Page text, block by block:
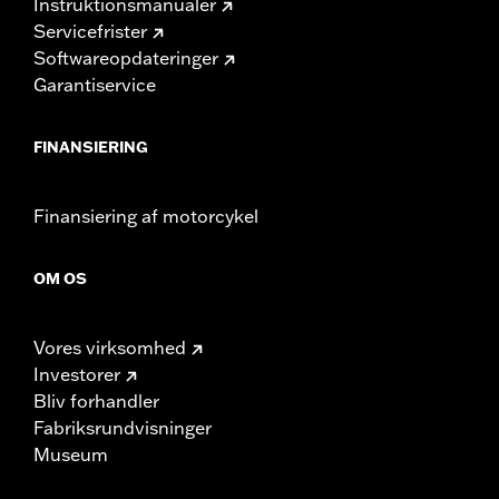
Servicefrister
Softwareopdateringer
Garantiservice
FINANSIERING
Finansiering af motorcykel
OM OS
Vores virksomhed
Investorer
Bliv forhandler
Fabriksrundvisninger
Museum